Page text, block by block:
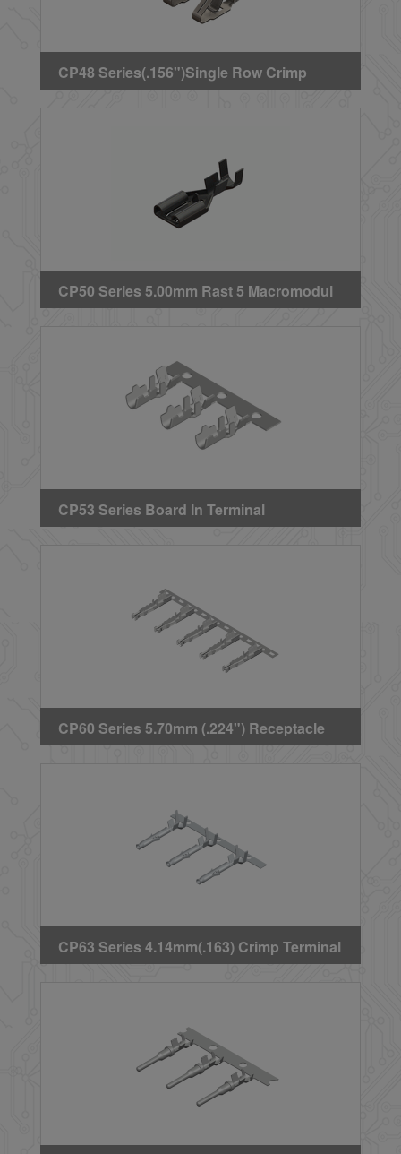
CP48 Series(.156")Single Row Crimp
Terminal
CP50 Series 5.00mm Rast 5 Macromodul
Connectors
CP53 Series Board In Terminal
CP60 Series 5.70mm (.224") Receptacle
Crimp Terminal
CP63 Series 4.14mm(.163) Crimp Terminal